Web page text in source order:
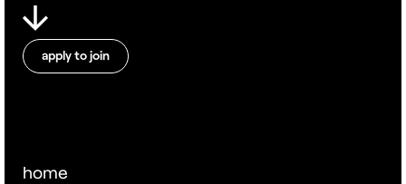
home
apply to join